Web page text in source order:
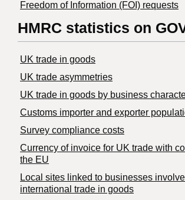
Freedom of Information (FOI) requests
HMRC statistics on
UK trade in goods
UK trade asymmetries
​UK trade in goods by business
Customs importer and exporter
Survey compliance costs
Currency of invoice for UK trade with
the EU
Local sites linked to businesses
international trade in goods